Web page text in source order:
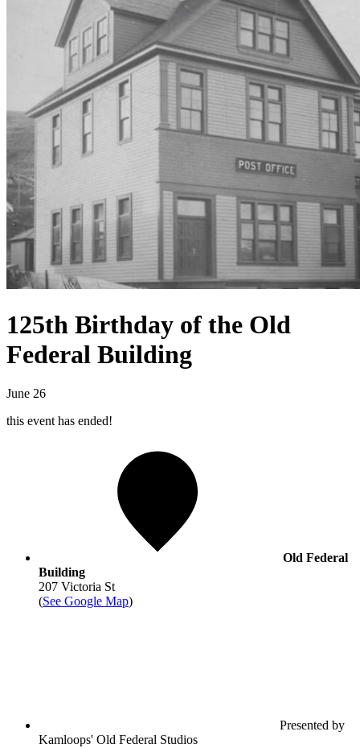
125th Birthday of the Old
Federal Building
June 26
this event has ended!
Old Federal
Building
207 Victoria St
(See Google Map)
Presented by
Kamloops' Old Federal Studios